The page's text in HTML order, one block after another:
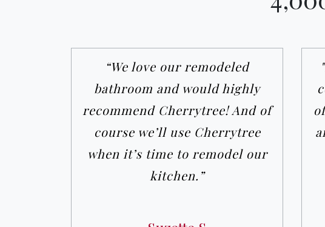
“We love our remodeled
bathroom and would highly
recommend Cherrytree! And of
course we’ll use Cherrytree
when it’s time to remodel our
kitchen.”